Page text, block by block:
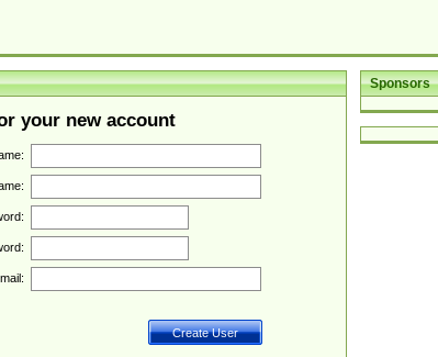
Sponsors
your new account